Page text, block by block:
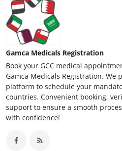
Gamca Medicals Registration
Book your GCC medical
Gamca Medicals Registration. We
platform to schedule your
countries. Convenient booking,
support to ensure a smooth
with confidence!